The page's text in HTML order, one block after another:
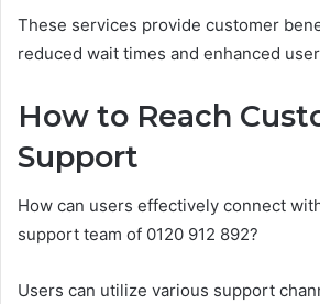
These services provide customer
reduced wait times and enhanced
How to Reach
Support
How can users effectively connect
support team of 0120 912 892?
Users can utilize various support